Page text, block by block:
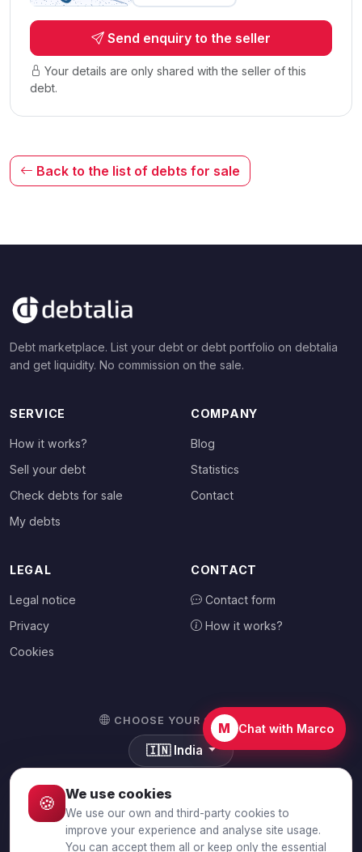
Send enquiry to the seller
Your details are only shared with the seller of this
debt.
Back to the list of debts for sale
Debt marketplace. List your debt or debt portfolio on debtalia
and get liquidity. No commission on the sale.
SERVICE
How it works?
Sell your debt
Check debts for sale
My debts
COMPANY
Blog
Statistics
Contact
LEGAL
Legal notice
Privacy
Cookies
CONTACT
Contact form
How it works?
CHOOSE YOUR COUNTRY
🇮🇳 India
© 2026 Debtalia.com. All rights reserved.
Secure SSL connection · Secure payment with Stripe
M Chat with Marco
🍪 We use cookies
We use our own and third-party cookies to
improve your experience and analyse site usage.
You can accept them all or keep only the essential